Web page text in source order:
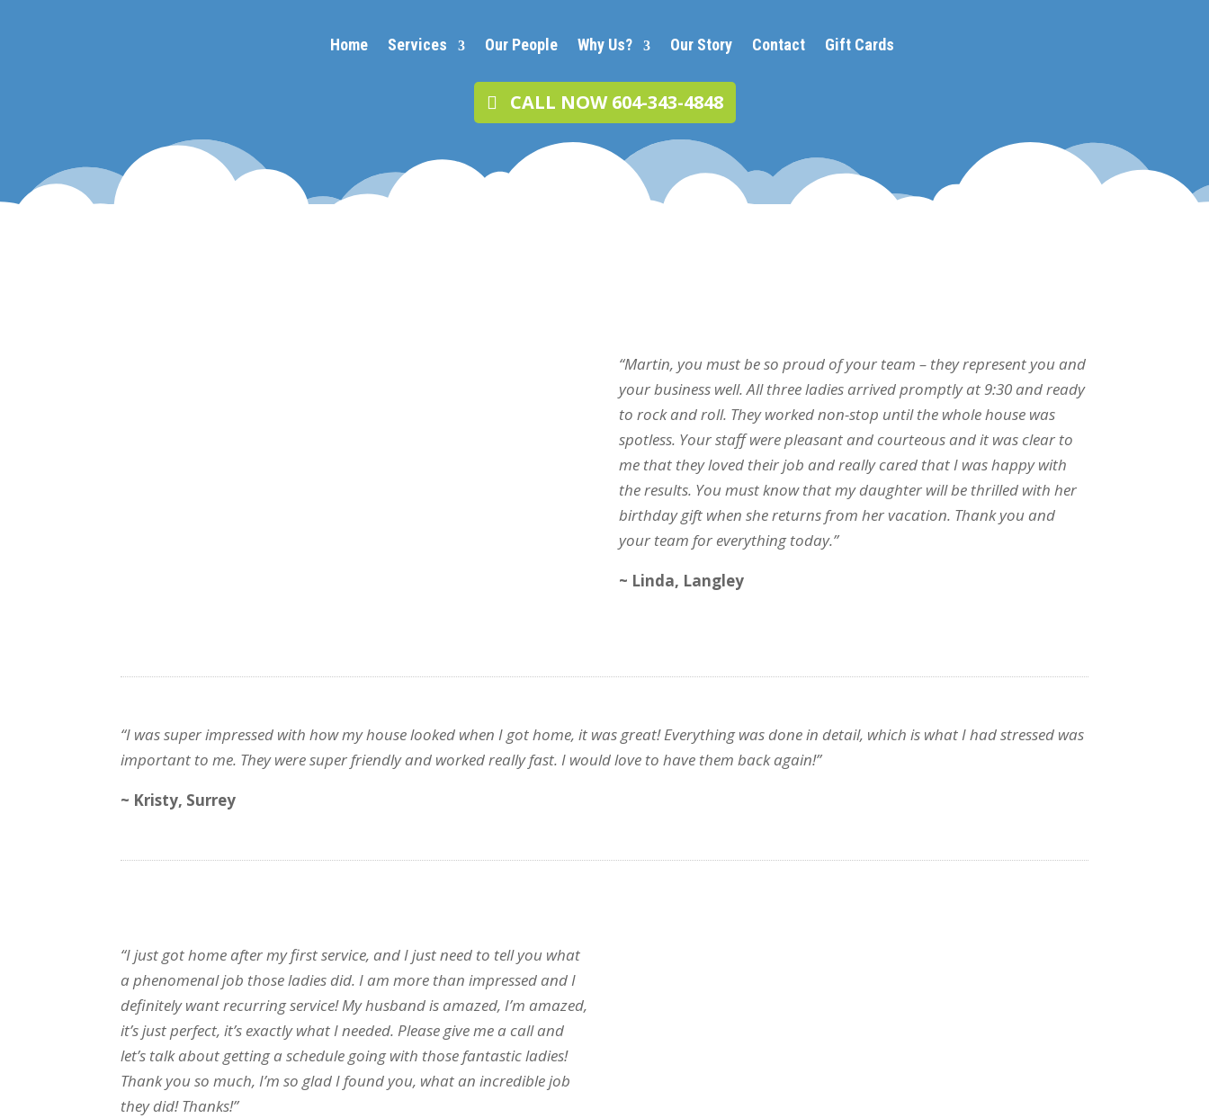
Home Services Our People Why Us? Our Story Contact Gift Cards
CALL NOW 604-343-4848
“Martin, you must be so proud of your team – they represent you and
your business well. All three ladies arrived promptly at 9:30 and ready
to rock and roll. They worked non-stop until the whole house was
spotless. Your staff were pleasant and courteous and it was clear to
me that they loved their job and really cared that I was happy with
the results. You must know that my daughter will be thrilled with her
birthday gift when she returns from her vacation. Thank you and
your team for everything today.”
~ Linda, Langley
“I was super impressed with how my house looked when I got home, it was great! Everything was done in detail, which is what I had stressed was
important to me. They were super friendly and worked really fast. I would love to have them back again!”
~ Kristy, Surrey
“I just got home after my first service, and I just need to tell you what
a phenomenal job those ladies did. I am more than impressed and I
definitely want recurring service! My husband is amazed, I’m amazed,
it’s just perfect, it’s exactly what I needed. Please give me a call and
let’s talk about getting a schedule going with those fantastic ladies!
Thank you so much, I’m so glad I found you, what an incredible job
they did! Thanks!”